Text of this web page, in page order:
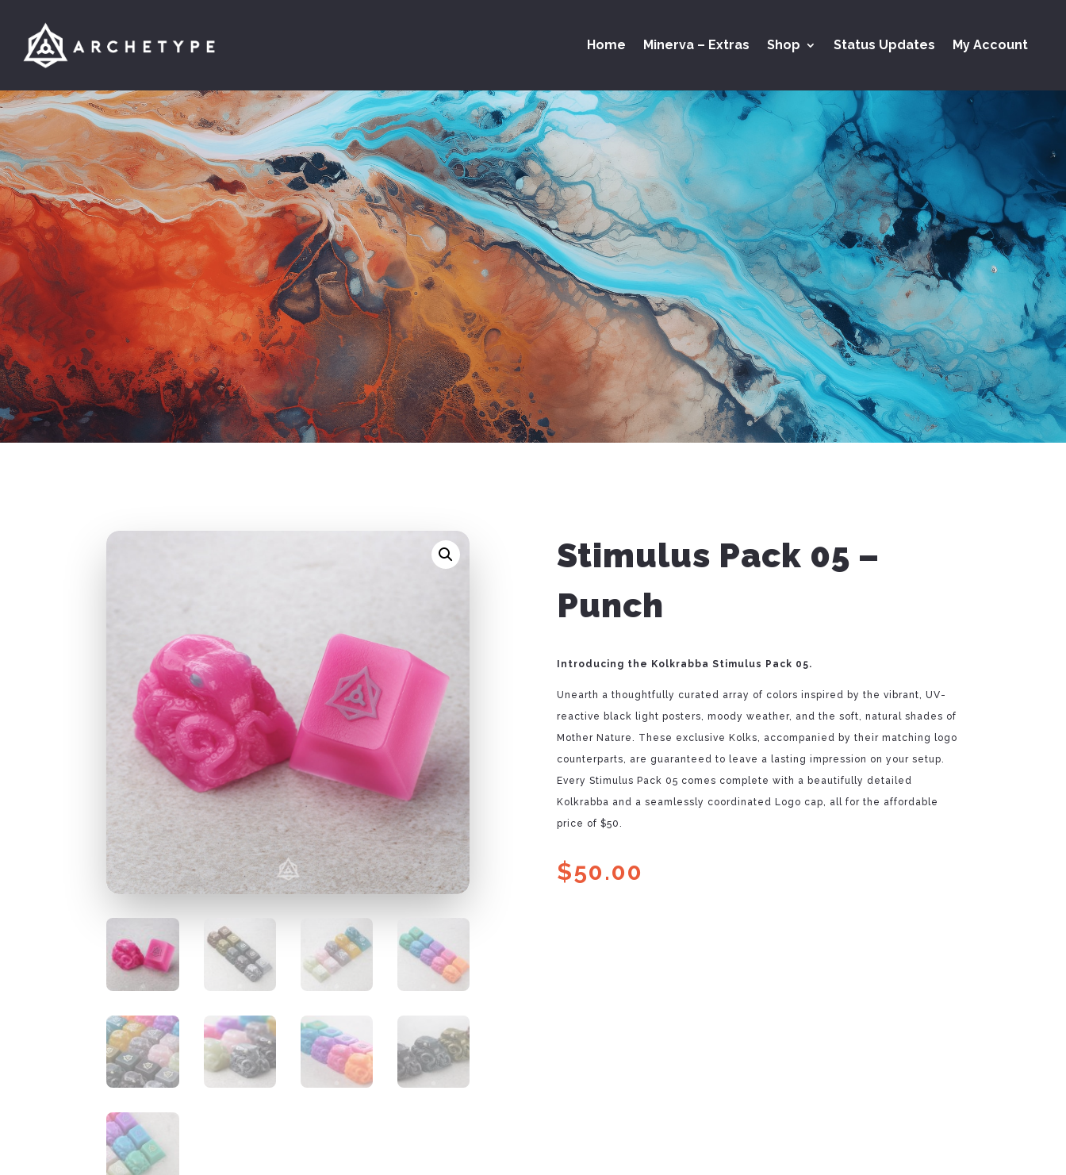
Home Minerva – Extras Shop Status Updates My Account
Stimulus Pack 05 –
Punch
Introducing the Kolkrabba Stimulus Pack 05.
Unearth a thoughtfully curated array of colors inspired by the vibrant, UV-
reactive black light posters, moody weather, and the soft, natural shades of
Mother Nature. These exclusive Kolks, accompanied by their matching logo
counterparts, are guaranteed to leave a lasting impression on your setup.
Every Stimulus Pack 05 comes complete with a beautifully detailed
Kolkrabba and a seamlessly coordinated Logo cap, all for the affordable
price of $50.
$50.00